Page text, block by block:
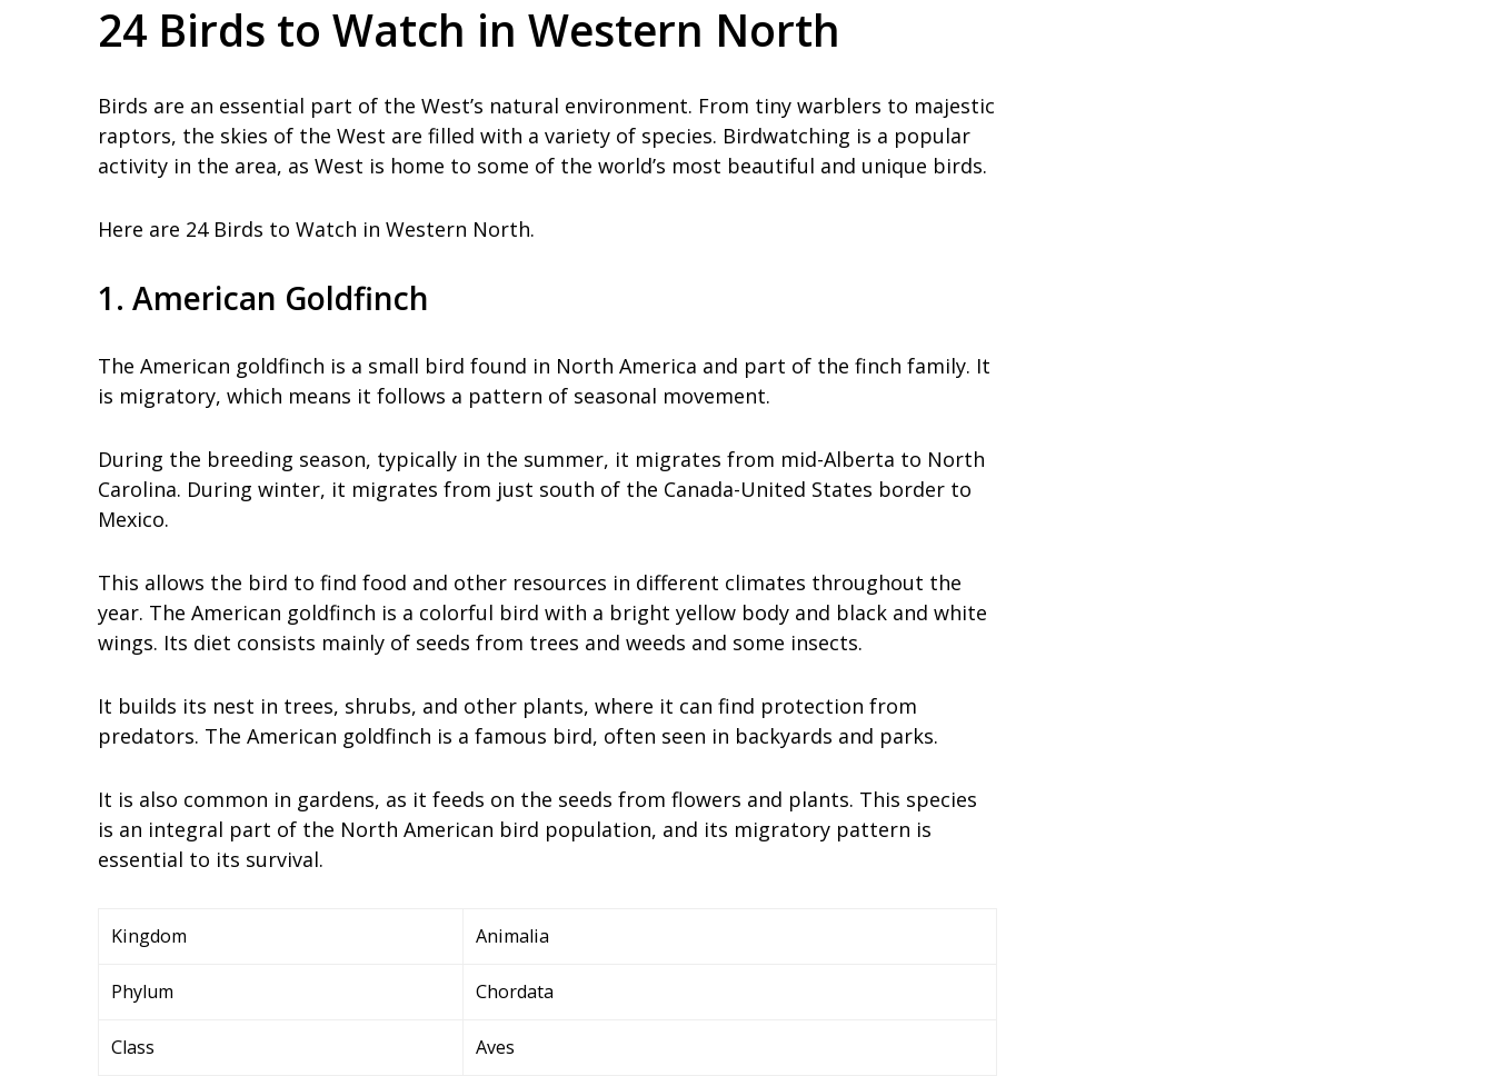
24 Birds to Watch in Western North
Birds are an essential part of the West’s natural environment. From tiny warblers to majestic
raptors, the skies of the West are filled with a variety of species. Birdwatching is a popular
activity in the area, as West is home to some of the world’s most beautiful and unique birds.
Here are 24 Birds to Watch in Western North.
1. American Goldfinch
The American goldfinch is a small bird found in North America and part of the finch family. It
is migratory, which means it follows a pattern of seasonal movement.
During the breeding season, typically in the summer, it migrates from mid-Alberta to North
Carolina. During winter, it migrates from just south of the Canada-United States border to
Mexico.
This allows the bird to find food and other resources in different climates throughout the
year. The American goldfinch is a colorful bird with a bright yellow body and black and white
wings. Its diet consists mainly of seeds from trees and weeds and some insects.
It builds its nest in trees, shrubs, and other plants, where it can find protection from
predators. The American goldfinch is a famous bird, often seen in backyards and parks.
It is also common in gardens, as it feeds on the seeds from flowers and plants. This species
is an integral part of the North American bird population, and its migratory pattern is
essential to its survival.
Kingdom Animalia
Phylum Chordata
Class Aves